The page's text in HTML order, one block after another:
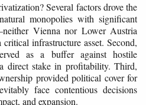
Several factors drove the
monopolies with significant
Vienna nor Lower Austria
infrastructure asset. Second,
as a buffer against hostile
direct stake in profitability. Third,
provided political cover for
face contentious decisions
and expansion.